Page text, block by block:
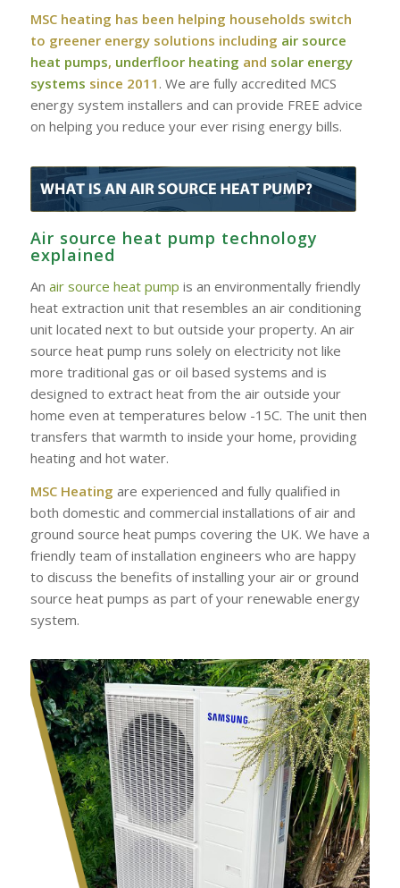
MSC heating has been helping households switch
to greener energy solutions including air source
heat pumps, underfloor heating and solar energy
systems since 2011 . We are fully accredited MCS
energy system installers and can provide FREE advice
on helping you reduce your ever rising energy bills.
Air source heat pump technology
explained
An air source heat pump is an environmentally friendly
heat extraction unit that resembles an air conditioning
unit located next to but outside your property. An air
source heat pump runs solely on electricity not like
more traditional gas or oil based systems and is
designed to extract heat from the air outside your
home even at temperatures below -15C. The unit then
transfers that warmth to inside your home, providing
heating and hot water.
MSC Heating are experienced and fully qualified in
both domestic and commercial installations of air and
ground source heat pumps covering the UK. We have a
friendly team of installation engineers who are happy
to discuss the benefits of installing your air or ground
source heat pumps as part of your renewable energy
system.